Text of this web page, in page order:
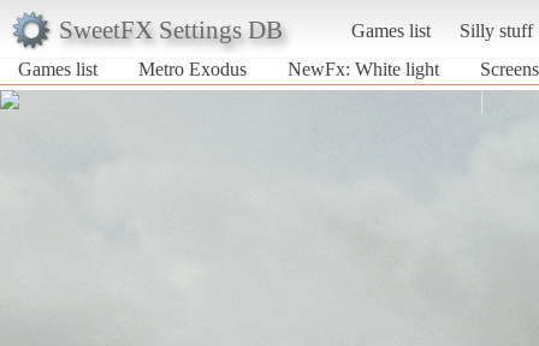
SweetFX Settings DB Games list
Silly stuff
Games list
Metro Exodus NewFx: White light